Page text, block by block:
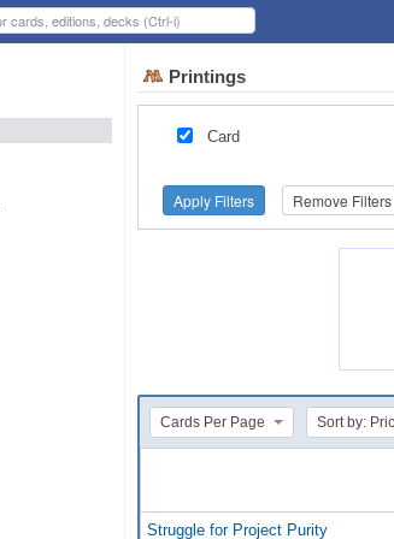
Printings
Card
Apply Filters Remove Filters
Cards Per Page Sort by:
Struggle for Project Purity